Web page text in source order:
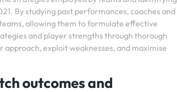
By studying past performances, coaches and
allowing them to formulate effective
and player strengths through thorough
exploit weaknesses, and maximise
outcomes and